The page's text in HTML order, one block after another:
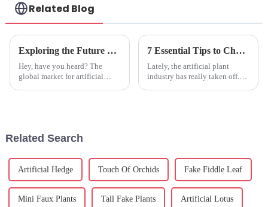
Related Blog
Exploring the Future of Artificial Fruits at the 138th China Import and Export Fair in 2025
Hey, have you heard? The
global market for artificial
7 Essential Tips to Choose the Best Fake Plants for Your Home Decor
Lately, the artificial plant
industry has really taken off.
Related Search
Artificial Hedge Touch Of Orchids Fake Fiddle Leaf
Mini Faux Plants Tall Fake Plants Artificial Lotus